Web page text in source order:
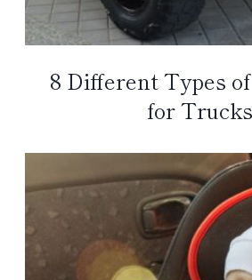
8 Different Types
for Trucks